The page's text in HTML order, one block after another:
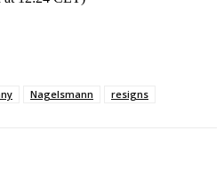
Nagelsmann resigns